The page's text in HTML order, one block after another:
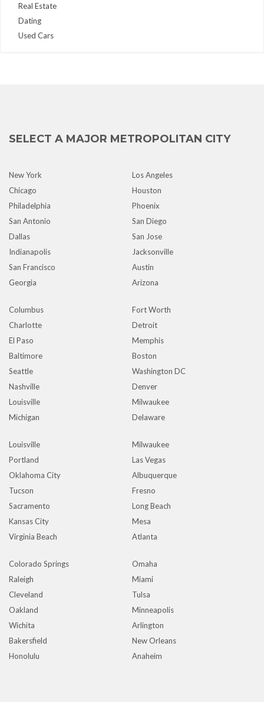
Real Estate
Dating
Used Cars
SELECT A MAJOR METROPOLITAN CITY
New York
Los Angeles
Chicago
Houston
Philadelphia
Phoenix
San Antonio
San Diego
Dallas
San Jose
Indianapolis
Jacksonville
San Francisco
Austin
Georgia
Arizona
Columbus
Fort Worth
Charlotte
Detroit
El Paso
Memphis
Baltimore
Boston
Seattle
Washington DC
Nashville
Denver
Louisville
Milwaukee
Michigan
Delaware
Louisville
Milwaukee
Portland
Las Vegas
Oklahoma City
Albuquerque
Tucson
Fresno
Sacramento
Long Beach
Kansas City
Mesa
Virginia Beach
Atlanta
Colorado Springs
Omaha
Raleigh
Miami
Cleveland
Tulsa
Oakland
Minneapolis
Wichita
Arlington
Bakersfield
New Orleans
Honolulu
Anaheim